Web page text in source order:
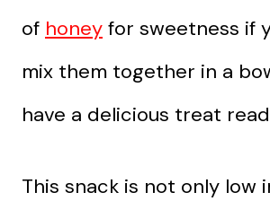
of honey for sweetness if
mix them together in a
have a delicious treat
This snack is not only low